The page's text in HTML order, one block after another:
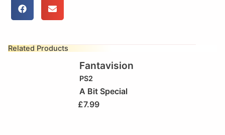
Related Products
Fantavision
PS2
A Bit Special
£7.99